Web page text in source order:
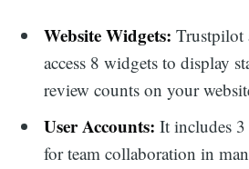
Website Widgets: Trustpilot
access 8 widgets to display
review counts on your
User Accounts: It includes 3
for team collaboration in